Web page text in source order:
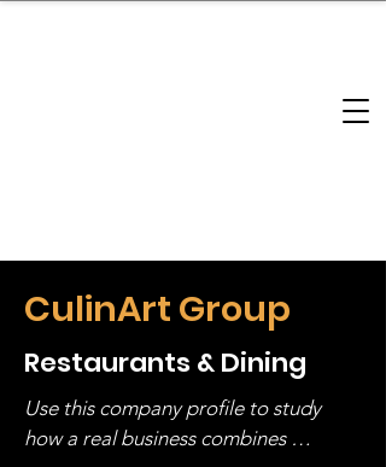
CulinArt Group
Restaurants & Dining
Use this company profile to study
how a real business combines